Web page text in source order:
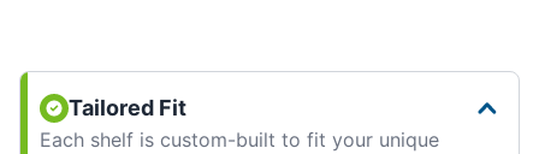
Tailored Fit
Each shelf is custom-built to fit your unique